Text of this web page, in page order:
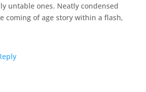
untable ones. Neatly condensed
coming of age story within a flash,